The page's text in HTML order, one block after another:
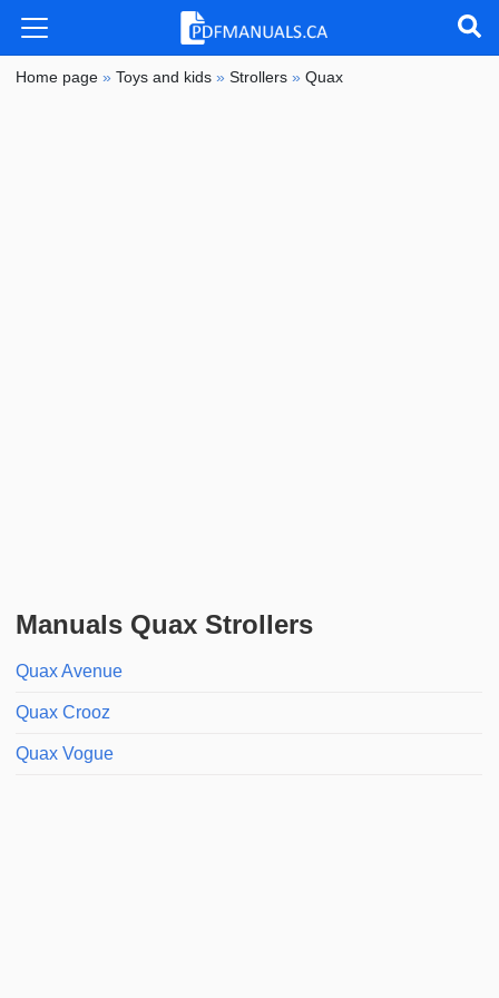
Home page »Toys and kids »Strollers »Quax
Manuals Quax Strollers
Quax Avenue
Quax Crooz
Quax Vogue